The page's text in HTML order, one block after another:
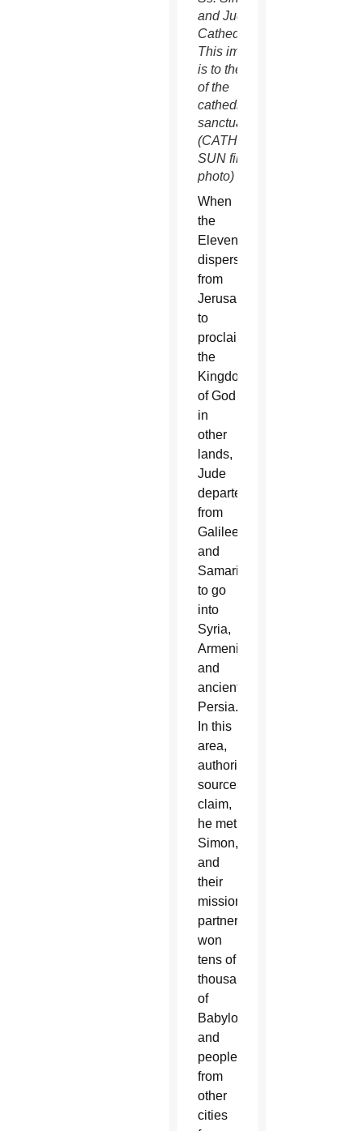
and Jude
Cathedral.
This image
is to the left
of the
cathedral’s
sanctuary.
(CATHOLIC
SUN file
photo)
When
the
Eleven
dispersed
from
Jerusalem
to
proclaim
the
Kingdom
of God
in
other
lands,
Jude
departed
from
Galilee
and
Samaria
to go
into
Syria,
Armenia
and
ancient
Persia.
In this
area,
authoritative
sources
claim,
he met
Simon,
and
their
missionary
partnership
won
tens of
thousands
of
Babylonians
and
people
from
other
cities